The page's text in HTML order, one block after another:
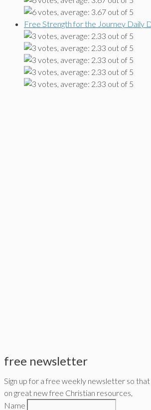
Free Strength for the Journey Daily
free newsletter
Sign up for a free weekly newsletter so
on great new free Christian resources,
Name